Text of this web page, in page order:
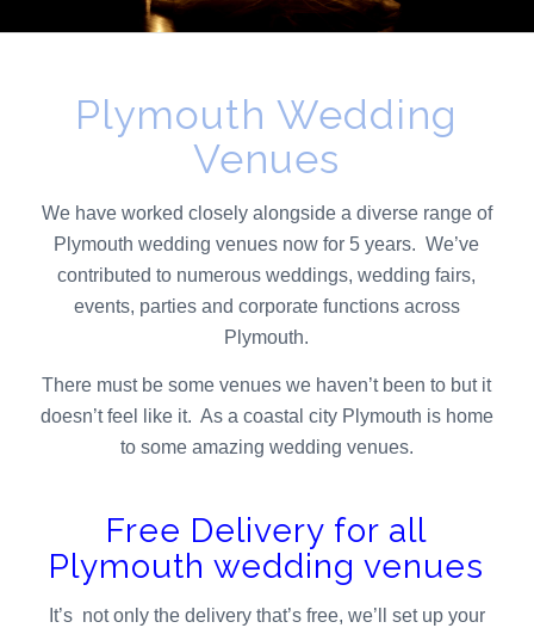
Plymouth Wedding
Venues
We have worked closely alongside a diverse range of
Plymouth wedding venues now for 5 years. We’ve
contributed to numerous weddings, wedding fairs,
events, parties and corporate functions across
Plymouth.
There must be some venues we haven’t been to but it
doesn’t feel like it. As a coastal city Plymouth is home
to some amazing wedding venues.
Free Delivery for all
Plymouth wedding venues
It’s not only the delivery that’s free, we’ll set up your